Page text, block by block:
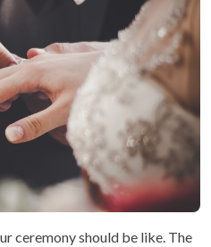
ceremony should be like. The